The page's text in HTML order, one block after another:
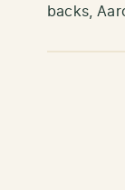
backs,